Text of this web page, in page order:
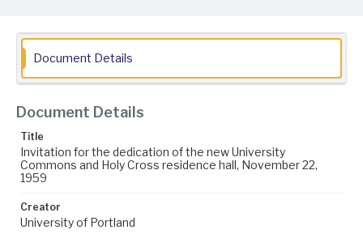
Document Details
Document Details
Title
Invitation for the dedication of the new University
Commons and Holy Cross residence hall, November 22,
1959
Creator
University of Portland